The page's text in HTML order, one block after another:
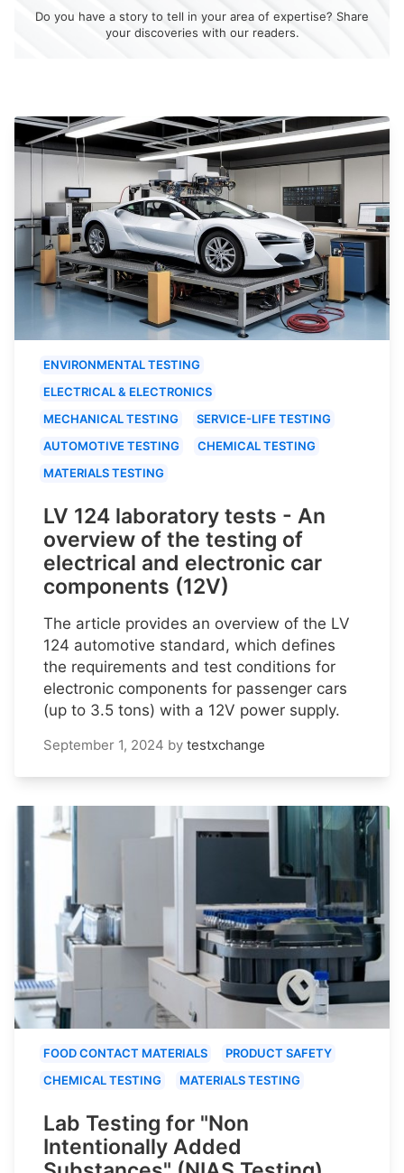
Do you have a story to tell in your area of expertise? Share
your discoveries with our readers.
ENVIRONMENTAL TESTING
ELECTRICAL & ELECTRONICS
MECHANICAL TESTING
SERVICE-LIFE TESTING
AUTOMOTIVE TESTING
CHEMICAL TESTING
MATERIALS TESTING
LV 124 laboratory tests - An
overview of the testing of
electrical and electronic car
components (12V)
The article provides an overview of the LV
124 automotive standard, which defines
the requirements and test conditions for
electronic components for passenger cars
(up to 3.5 tons) with a 12V power supply.
September 1, 2024 by testxchange
FOOD CONTACT MATERIALS
PRODUCT SAFETY
CHEMICAL TESTING
MATERIALS TESTING
Lab Testing for "Non
Intentionally Added